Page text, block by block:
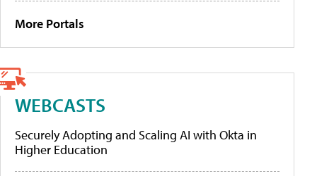
More Portals
WEBCASTS
Securely Adopting and Scaling AI with Okta in
Higher Education